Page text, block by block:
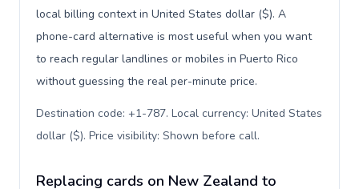
local billing context in United States dollar ($). A
phone-card alternative is most useful when you want
to reach regular landlines or mobiles in Puerto Rico
without guessing the real per-minute price.
Destination code: +1-787. Local currency: United States
dollar ($). Price visibility: Shown before call.
Replacing cards on New Zealand to